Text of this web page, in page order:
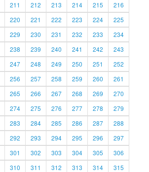
211 212 213 214 215
216
220 221 222 223 224
225
229 230 231 232 233
234
238 239 240 241 242
243
247 248 249 250 251
252
256 257 258 259 260
261
265 266 267 268 269
270
274 275 276 277 278
279
283 284 285 286 287
288
292 293 294 295 296
297
301 302 303 304 305
306
310 311 312 313 314 315